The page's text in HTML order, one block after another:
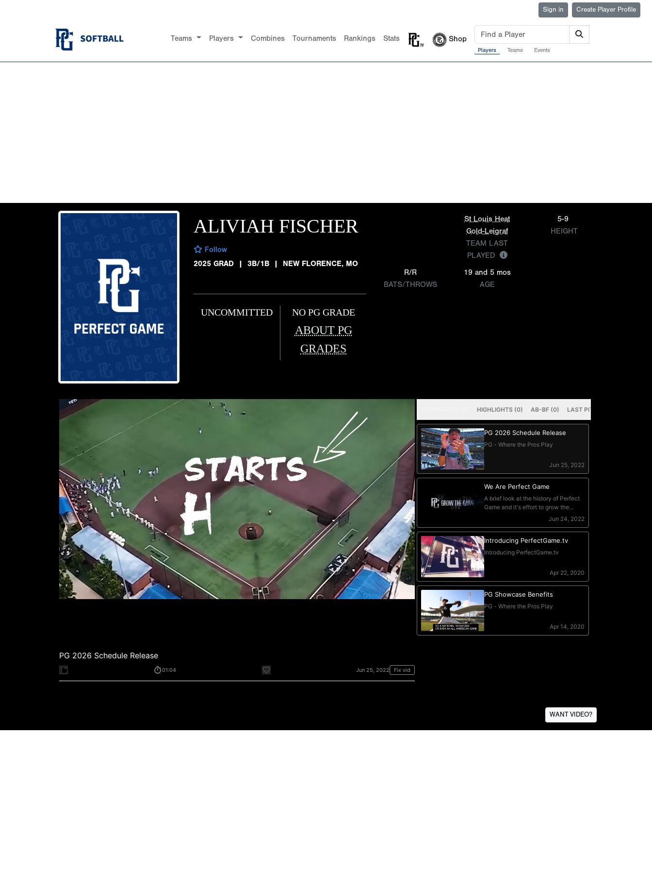
Sign in Create Player Profile
Teams Players Combines Tournaments Rankings Stats Shop
Players Teams Events
ALIVIAH FISCHER
Follow
2025 GRAD
| 3B/1B | NEW FLORENCE, MO
UNCOMMITTED NO PG GRADE
ABOUT PG
GRADES
St Louis Heat
Gold-Leigraf
TEAM LAST
PLAYED
5-9
HEIGHT
R/R
BATS/THROWS
19 and 5 mos
AGE
WANT VIDEO?